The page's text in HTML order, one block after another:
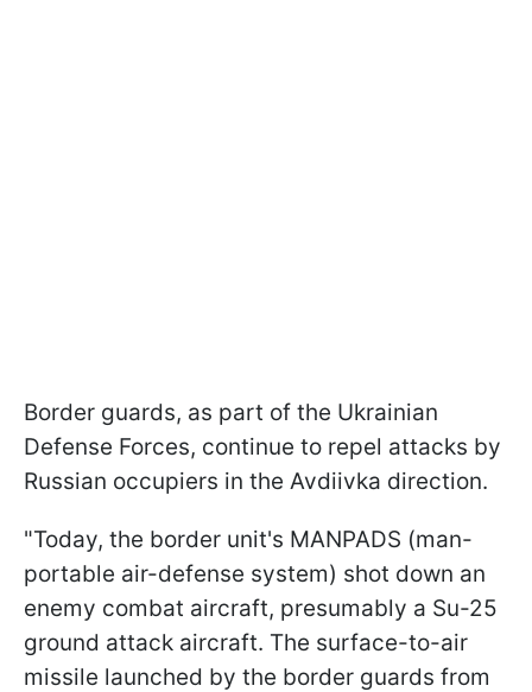
Border guards, as part of the Ukrainian
Defense Forces, continue to repel attacks by
Russian occupiers in the Avdiivka direction.
"Today, the border unit's MANPADS (man-
portable air-defense system) shot down an
enemy combat aircraft, presumably a Su-25
ground attack aircraft. The surface-to-air
missile launched by the border guards from